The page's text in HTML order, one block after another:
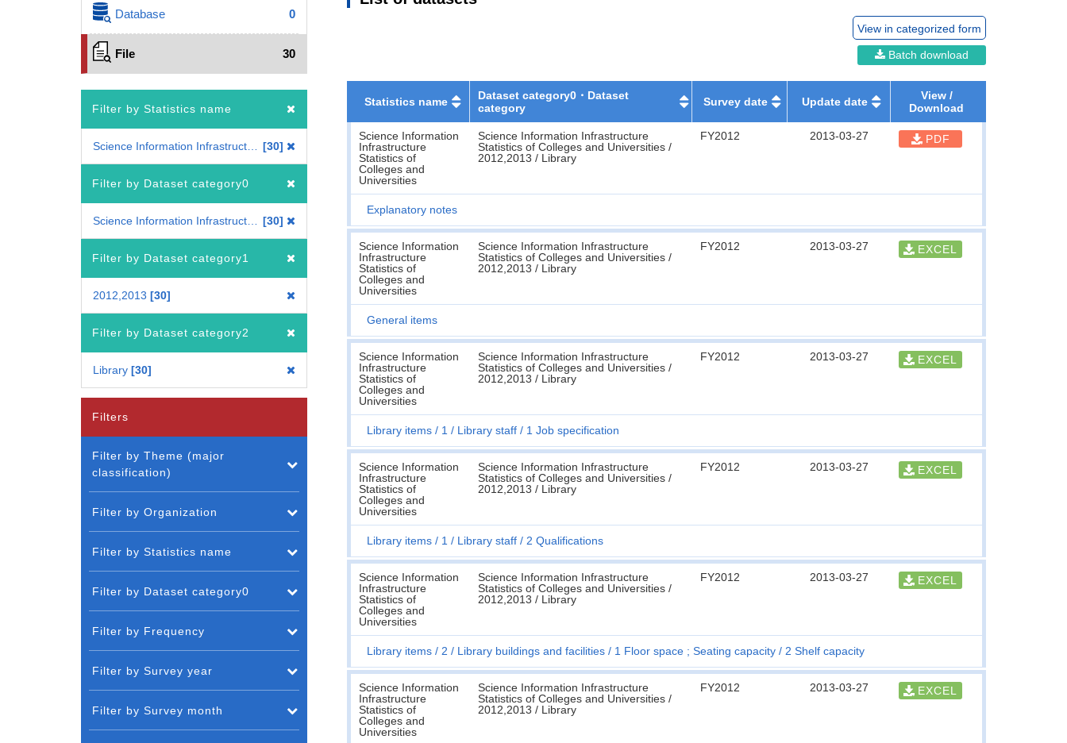
Database 0
File 30
Filter by Statistics name
30
Filter by Dataset category0
30
Filter by Dataset category1
2012,2013 30
Filter by Dataset category2
Library 30
View in categorized form
Batch download
Statistics name
Dataset category0・Dataset
category
Survey date Update date
View /
Download
Science Information
Infrastructure
Statistics of
Colleges and
Universities
Science Information Infrastructure
Statistics of Colleges and Universities /
2012,2013 / Library
FY2012 2013-03-27 PDF
Explanatory notes
Science Information
Infrastructure
Statistics of
Colleges and
Universities
Science Information Infrastructure
Statistics of Colleges and Universities /
2012,2013 / Library
FY2012 2013-03-27 EXCEL
General items
Science Information
Infrastructure
Statistics of
Colleges and
Universities
Science Information Infrastructure
Statistics of Colleges and Universities /
2012,2013 / Library
FY2012 2013-03-27 EXCEL
Library items 1 Library staff 1 Job specification
Science Information
Infrastructure
Statistics of
Colleges and
Universities
Science Information Infrastructure
Statistics of Colleges and Universities /
2012,2013 / Library
FY2012 2013-03-27 EXCEL
Library items 1 Library staff 2 Qualifications
Science Information
Infrastructure
Statistics of
Colleges and
Universities
Science Information Infrastructure
Statistics of Colleges and Universities /
2012,2013 / Library
FY2012 2013-03-27 EXCEL
Library items 2 Library buildings and facilities 1 Floor space ; Seating capacity 2 Shelf capacity
Science Information
Infrastructure
Statistics of
Colleges and
Universities
Science Information Infrastructure
Statistics of Colleges and Universities /
2012,2013 / Library
FY2012 2013-03-27 EXCEL
Filters
Filter by Theme (major
classification)
Filter by Organization
Filter by Statistics name
Filter by Dataset category0
Filter by Frequency
Filter by Survey year
Filter by Survey month